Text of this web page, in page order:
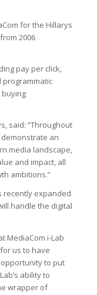
for the Hillarys
2006
pay per click,
said: “Throughout
an
media landscape,
and impact, all
ambitions.”
recently expanded
handle the digital
MediaCom i-Lab
us to have
to put
ability to
wrapper of